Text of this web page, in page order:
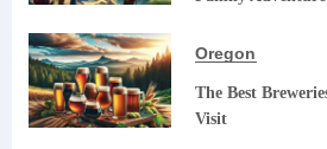
Oregon
The Best
Visit